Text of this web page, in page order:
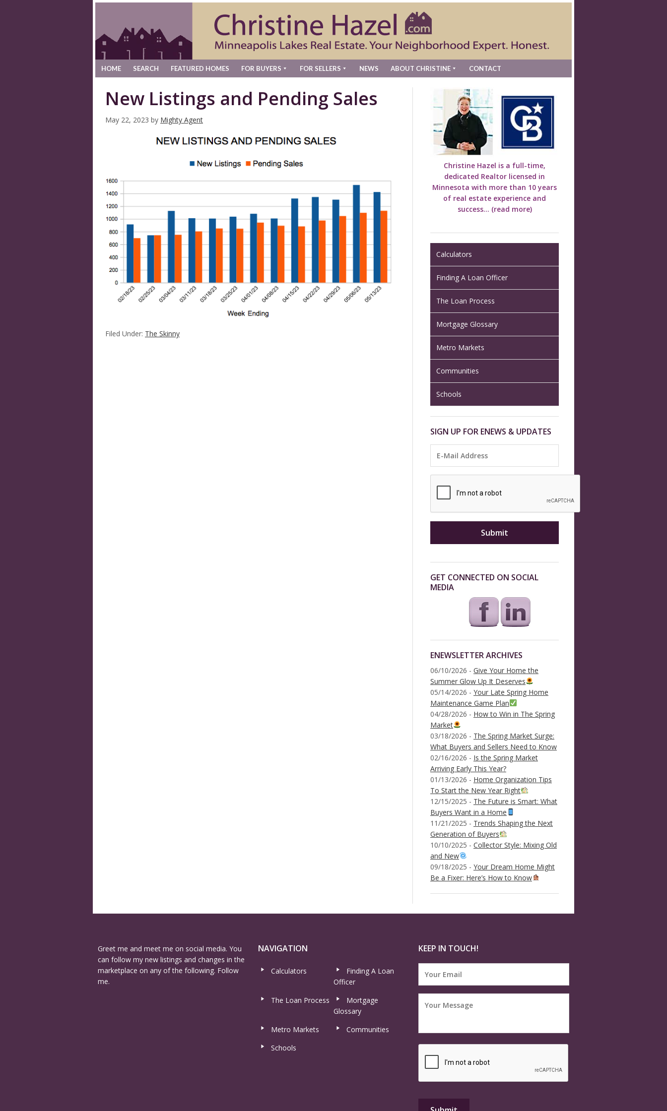
HOME SEARCH FEATURED HOMES FOR BUYERS FOR SELLERS NEWS ABOUT CHRISTINE CONTACT
New Listings and Pending Sales
May 22, 2023 by Mighty Agent
Filed Under: The Skinny
Christine Hazel is a full-time,
dedicated Realtor licensed in
Minnesota with more than 10 years
of real estate experience and
success... (read more)
Calculators
Finding A Loan Officer
The Loan Process
Mortgage Glossary
Metro Markets
Communities
Schools
SIGN UP FOR ENEWS & UPDATES
GET CONNECTED ON SOCIAL
MEDIA
ENEWSLETTER ARCHIVES
06/10/2026 - Give Your Home the
Summer Glow Up It Deserves
05/14/2026 - Your Late Spring Home
Maintenance Game Plan
04/28/2026 - How to Win in The Spring
Market
03/18/2026 - The Spring Market Surge:
What Buyers and Sellers Need to Know
02/16/2026 - Is the Spring Market
Arriving Early This Year?
01/13/2026 - Home Organization Tips
To Start the New Year Right
12/15/2025 - The Future is Smart: What
Buyers Want in a Home
11/21/2025 - Trends Shaping the Next
Generation of Buyers
10/10/2025 - Collector Style: Mixing Old
and New
09/18/2025 - Your Dream Home Might
Be a Fixer: Here’s How to Know
Greet me and meet me on social media. You
can follow my new listings and changes in the
marketplace on any of the following. Follow
me.
NAVIGATION
Calculators
Finding A Loan
Officer
The Loan Process
Mortgage
Glossary
Metro Markets
Communities
Schools
KEEP IN TOUCH!